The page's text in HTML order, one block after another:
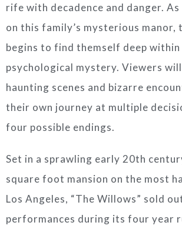
rife with decadence and danger.
on this family’s mysterious manor,
begins to find themself deep
psychological mystery. Viewers
haunting scenes and bizarre
their own journey at multiple
four possible endings.
Set in a sprawling early 20th
square foot mansion on the most
Los Angeles, “The Willows” sold
performances during its four year